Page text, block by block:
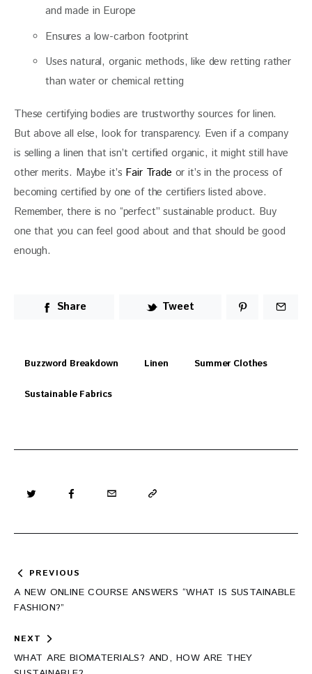
and made in Europe
Ensures a low-carbon footprint
Uses natural, organic methods, like dew retting rather
than water or chemical retting
These certifying bodies are trustworthy sources for linen.
But above all else, look for transparency. Even if a company
is selling a linen that isn’t certified organic, it might still have
other merits. Maybe it’s Fair Trade or it’s in the process of
becoming certified by one of the certifiers listed above.
Remember, there is no “perfect” sustainable product. Buy
one that you can feel good about and that should be good
enough.
Share Tweet
Buzzword Breakdown Linen Summer Clothes
Sustainable Fabrics
Post
navigation
PREVIOUS
A NEW ONLINE COURSE ANSWERS “WHAT IS SUSTAINABLE
FASHION?”
NEXT
WHAT ARE BIOMATERIALS? AND, HOW ARE THEY